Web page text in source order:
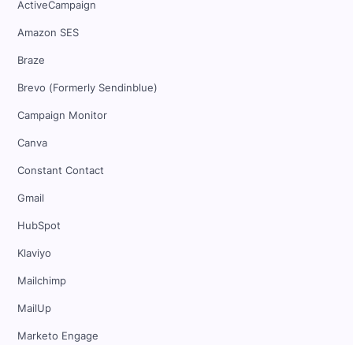
ActiveCampaign
Amazon SES
Braze
Brevo (Formerly Sendinblue)
Campaign Monitor
Canva
Constant Contact
Gmail
HubSpot
Klaviyo
Mailchimp
MailUp
Marketo Engage